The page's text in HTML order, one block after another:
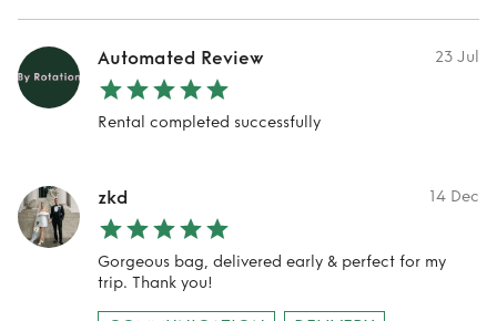
Automated Review 23 Jul
Rental completed successfully
zkd 14 Dec
Gorgeous bag, delivered early & perfect for my
trip. Thank you!